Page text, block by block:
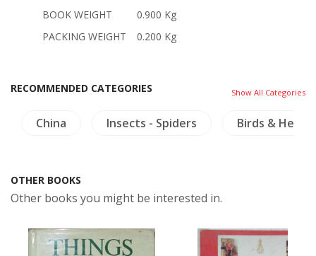
BOOK WEIGHT
0.900 Kg
PACKING WEIGHT
0.200 Kg
RECOMMENDED CATEGORIES Show All Categories
China Insects - Spiders Birds &
OTHER BOOKS
Other books you might be interested in.